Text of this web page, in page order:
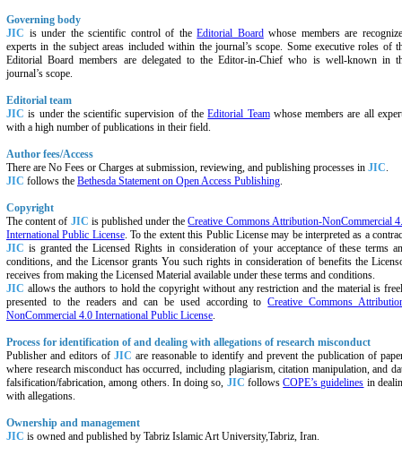
Governing body
JIC is under the scientific control of theEditorial Boardwhose members are
experts in the subject areas included within the journal’s scope. Some executive roles of
Editorial Board members are delegated to the Editor-in-Chief who is well-known in
journal’s scope.
Editorial team
JIC is under the scientific supervision of theEditorial Teamwhose members are all
with a high number of publications in their field.
Author fees/Access
There are No Fees or Charges at submission, reviewing, and publishing processes in JIC.
JIC follows the Bethesda Statement on Open Access Publishing.
Copyright
The content of JIC is published under theCreative Commons Attribution-NonCommercial
International Public License. To the extent this Public License may be interpreted as a
JIC is granted the Licensed Rights in consideration of your acceptance of these terms
conditions, and the Licensor grants You such rights in consideration of benefits the
receives from making the Licensed Material available under these terms and conditions.
JIC allows the authors to hold the copyright without any restriction and the material is
presented to the readers and can be used according toCreative Commons
NonCommercial 4.0 International Public License.
Process for identification of and dealing with allegations of research misconduct
Publisher and editors of JIC are reasonable to identify and prevent the publication of
where research misconduct has occurred, including plagiarism, citation manipulation, and
falsification/fabrication, among others. In doing so, JIC followsCOPE’s guidelines in
with allegations.
Ownership and management
JIC is owned and published by Tabriz Islamic Art University,Tabriz, Iran.